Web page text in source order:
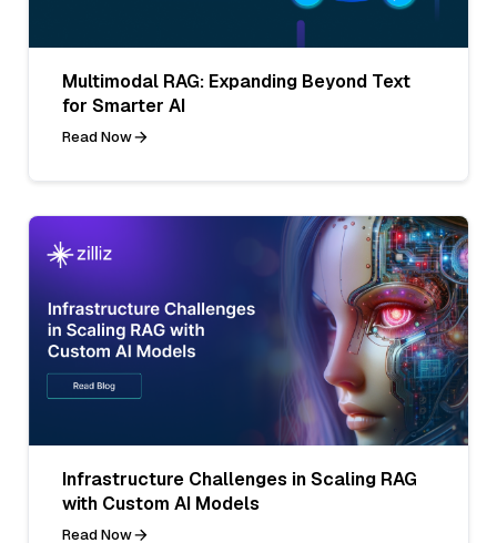
Multimodal RAG: Expanding Beyond Text
for Smarter AI
Read Now
Infrastructure Challenges in Scaling RAG
with Custom AI Models
Read Now